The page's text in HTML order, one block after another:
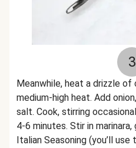
3
Meanwhile, heat a drizzle of
medium-high heat. Add
salt. Cook, stirring
4-6 minutes. Stir in
Italian Seasoning (you’ll